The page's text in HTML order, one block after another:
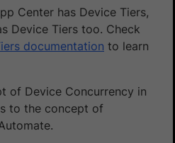
Center has Device Tiers,
Device Tiers too. Check
documentation to learn
of Device Concurrency in
to the concept of